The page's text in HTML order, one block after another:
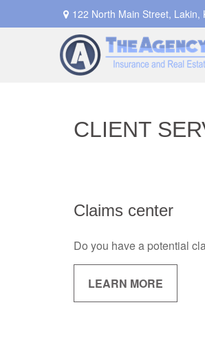
122 North Main Street, Lakin,
CLIENT
Claims center
Do you have a potential
LEARN MORE